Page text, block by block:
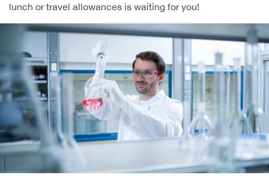
lunch or travel allowances is waiting for you!